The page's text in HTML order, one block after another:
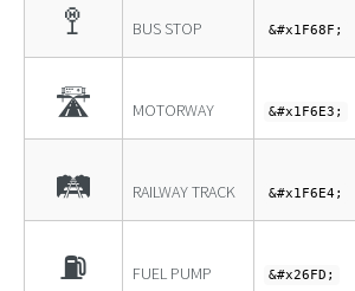
🚏 BUS STOP &#x1F68F;
🛣 MOTORWAY &#x1F6E3;
🛤 RAILWAY TRACK &#x1F6E4;
⛽ FUEL PUMP &#x26FD;